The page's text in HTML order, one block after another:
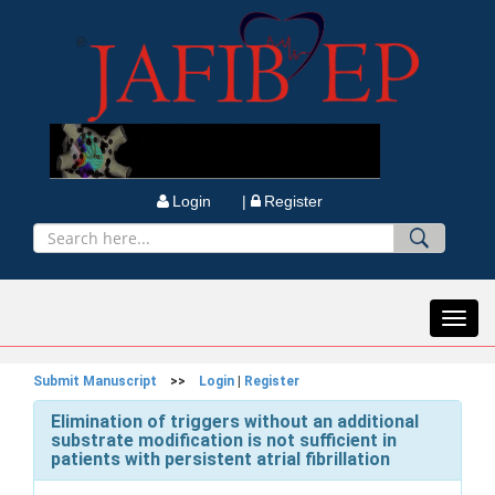
Login | Register
Submit Manuscript >> Login Register
Elimination of triggers without an additional
substrate modification is not sufficient in
patients with persistent atrial fibrillation